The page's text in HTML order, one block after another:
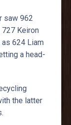
saw 962
Keiron
as 624 Liam
a head-
the latter